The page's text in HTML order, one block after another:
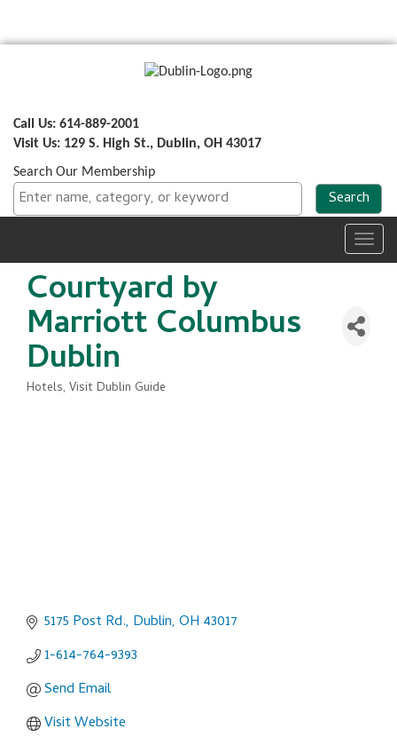
Call Us: 614-889-2001
Visit Us: 129 S. High St., Dublin, OH 43017
Search Our Membership
Courtyard by
Marriott Columbus
Dublin
Categories
Hotels Visit Dublin Guide
5175 Post Rd. Dublin OH 43017
1-614-764-9393
Send Email
Visit Website